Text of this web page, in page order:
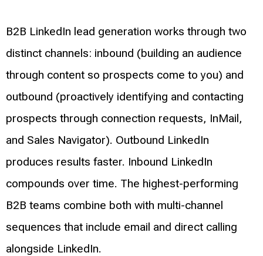
B2B LinkedIn lead generation works through two
distinct channels: inbound (building an audience
through content so prospects come to you) and
outbound (proactively identifying and contacting
prospects through connection requests, InMail,
and Sales Navigator). Outbound LinkedIn
produces results faster. Inbound LinkedIn
compounds over time. The highest-performing
B2B teams combine both with multi-channel
sequences that include email and direct calling
alongside LinkedIn.